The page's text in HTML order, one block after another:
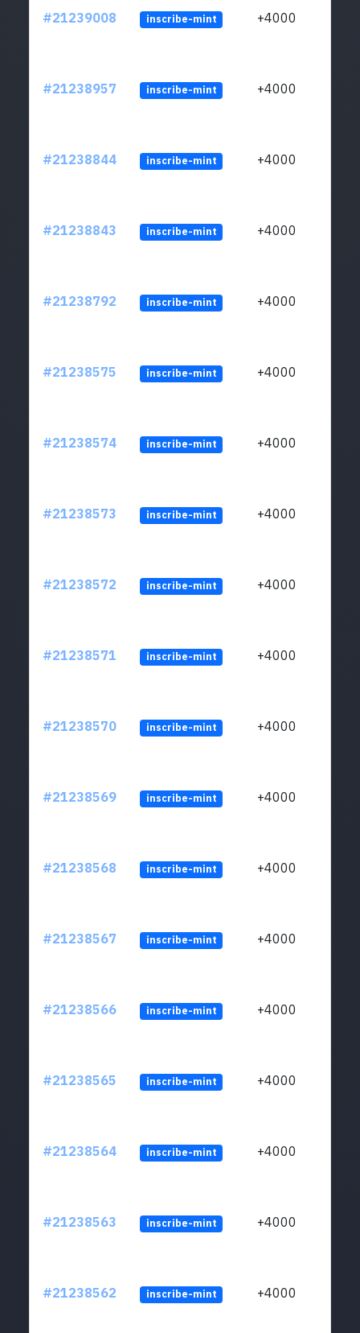
#21239008 inscribe-mint +4000
#21238957 inscribe-mint +4000
#21238844 inscribe-mint +4000
#21238843 inscribe-mint +4000
#21238792 inscribe-mint +4000
#21238575 inscribe-mint +4000
#21238574 inscribe-mint +4000
#21238573 inscribe-mint +4000
#21238572 inscribe-mint +4000
#21238571 inscribe-mint +4000
#21238570 inscribe-mint +4000
#21238569 inscribe-mint +4000
#21238568 inscribe-mint +4000
#21238567 inscribe-mint +4000
#21238566 inscribe-mint +4000
#21238565 inscribe-mint +4000
#21238564 inscribe-mint +4000
#21238563 inscribe-mint +4000
#21238562 inscribe-mint +4000